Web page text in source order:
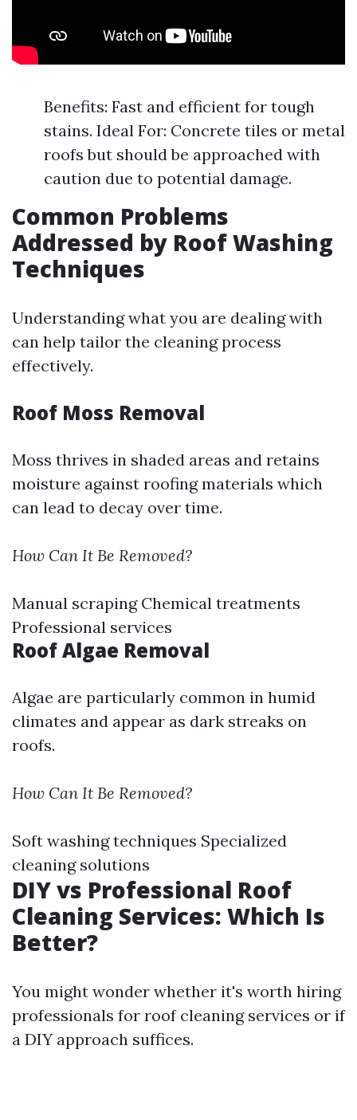
Benefits: Fast and efficient for tough
stains. Ideal For: Concrete tiles or metal
roofs but should be approached with
caution due to potential damage.
Common Problems
Addressed by Roof Washing
Techniques
Understanding what you are dealing with
can help tailor the cleaning process
effectively.
Roof Moss Removal
Moss thrives in shaded areas and retains
moisture against roofing materials which
can lead to decay over time.
How Can It Be Removed?
Manual scraping Chemical treatments
Professional services
Roof Algae Removal
Algae are particularly common in humid
climates and appear as dark streaks on
roofs.
How Can It Be Removed?
Soft washing techniques Specialized
cleaning solutions
DIY vs Professional Roof
Cleaning Services: Which Is
Better?
You might wonder whether it's worth hiring
professionals for roof cleaning services or if
a DIY approach suffices.